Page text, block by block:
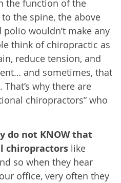
the function of the
the spine, the above
wouldn’t make any
think of chiropractic as
reduce tension, and
and sometimes, that
why there are
chiropractors” who
do not KNOW that
chiropractorslike
so when they hear
office, very often they